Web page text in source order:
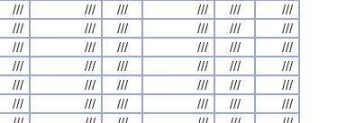
/// /// /// /// ///
///
/// /// /// /// ///
///
/// /// /// /// ///
///
/// /// /// /// ///
///
/// /// /// /// ///
///
/// /// /// /// ///
///